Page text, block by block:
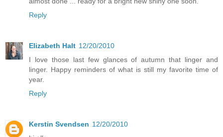
Reply
Elizabeth Halt 12/20/2010
I love those last few glances of autumn that linger and
linger. Happy reminders of what is still my favorite time of
year.
Reply
Kerstin Svendsen 12/20/2010